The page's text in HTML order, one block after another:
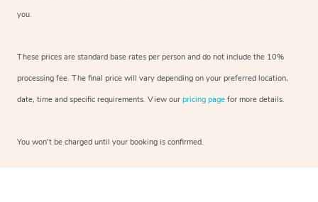
you.
These prices are standard base rates per person and do not include the 10%
processing fee. The final price will vary depending on your preferred location,
date, time and specific requirements. View our pricing page for more details.
You won’t be charged until your booking is confirmed.